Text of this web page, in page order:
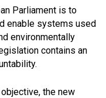
Parliament is to
enable systems used
environmentally
contains an
the new